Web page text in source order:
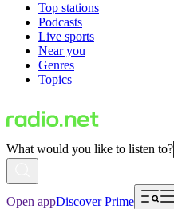
Top stations
Podcasts
Live sports
Near you
Genres
Topics
What would you like to listen to?
Open appDiscover Prime